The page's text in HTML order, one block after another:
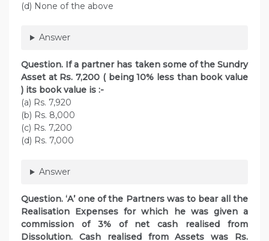
(d) None of the above
Answer
Question. If a partner has taken some of the Sundry
Asset at Rs. 7,200 ( being 10% less than book value
) its book value is :-
(a) Rs. 7,920
(b) Rs. 8,000
(c) Rs. 7,200
(d) Rs. 7,000
Answer
Question. ‘A’ one of the Partners was to bear all the
Realisation Expenses for which he was given a
commission of 3% of net cash realised from
Dissolution. Cash realised from Assets was Rs.